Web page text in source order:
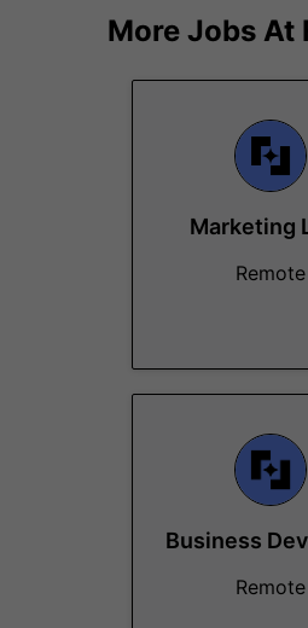
More Jobs At
Marketing
Remote
Business
Remote